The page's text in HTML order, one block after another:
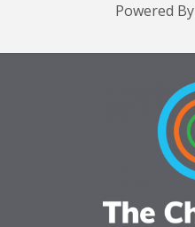
Powered By